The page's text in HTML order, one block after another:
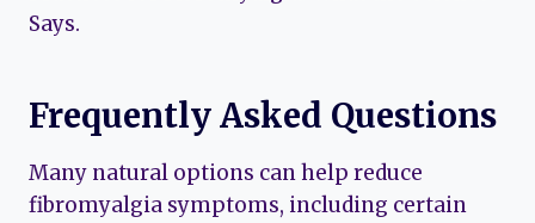
Says.
Frequently Asked Questions
Many natural options can help reduce
fibromyalgia symptoms, including certain